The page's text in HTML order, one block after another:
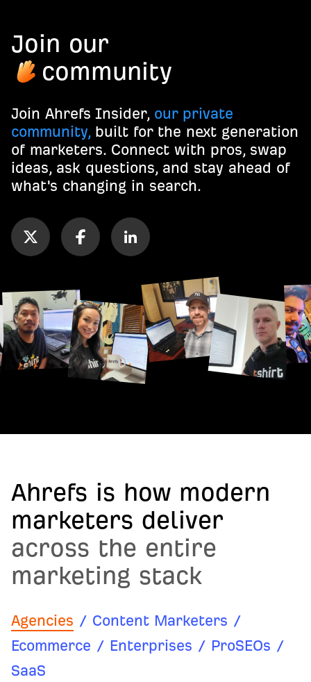
Join our
community
Join Ahrefs Insider, our private
community, built for the next generation
of marketers. Connect with pros, swap
ideas, ask questions, and stay ahead of
what's changing in search.
Ahrefs is how modern
marketers deliver
across the entire
marketing stack
Agencies / Content Marketers /
Ecommerce / Enterprises / ProSEOs /
SaaS